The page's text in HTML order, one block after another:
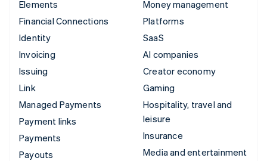
Elements
Financial Connections
Identity
Invoicing
Issuing
Link
Managed Payments
Payment links
Payments
Payouts
Money management
Platforms
SaaS
AI companies
Creator economy
Gaming
Hospitality, travel and
leisure
Insurance
Media and entertainment